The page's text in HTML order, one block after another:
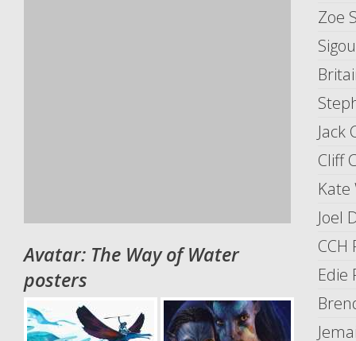
Zoe
Jack
Cliff
Kate
Joel
Edie
Avatar: The Way of Water
posters